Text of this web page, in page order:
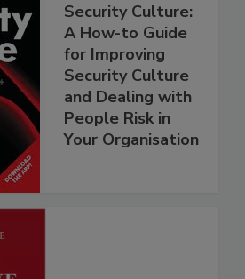
Security Culture:
A How-to Guide
for Improving
Security Culture
and Dealing with
People Risk in
Your Organisation